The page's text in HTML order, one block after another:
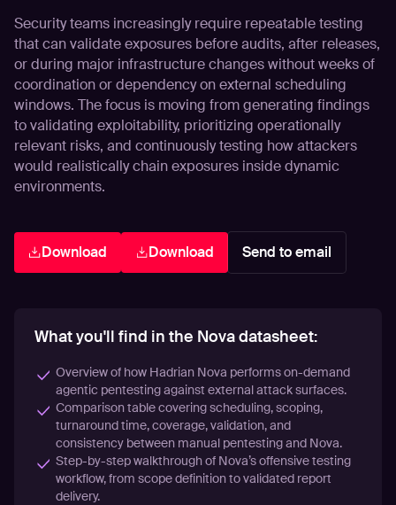
Security teams increasingly require repeatable testing
that can validate exposures before audits, after releases,
or during major infrastructure changes without weeks of
coordination or dependency on external scheduling
windows. The focus is moving from generating findings
to validating exploitability, prioritizing operationally
relevant risks, and continuously testing how attackers
would realistically chain exposures inside dynamic
environments.
Download Download Send to email
What you'll find in the Nova datasheet:
Overview of how Hadrian Nova performs on-demand
agentic pentesting against external attack surfaces.
Comparison table covering scheduling, scoping,
turnaround time, coverage, validation, and
consistency between manual pentesting and Nova.
Step-by-step walkthrough of Nova’s offensive testing
workflow, from scope definition to validated report
delivery.